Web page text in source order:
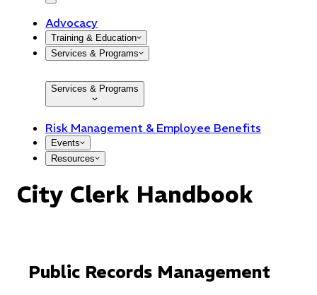
open navigation menu
Advocacy
Training & Education
Services & Programs
Services & Programs
Risk Management & Employee Benefits
Events
Resources
City Clerk Handbook
Public Records Management